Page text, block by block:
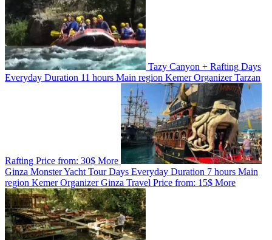
Tazy Canyon + Rafting Days
Everyday Duration 11 hours Main region KemerOrganizerTarzan
Rafting Price from: 30$ More
Ginza Monster Yacht Tour Days Everyday Duration 7 hours Main
region KemerOrganizerGinza Travel Price from: 15$ More